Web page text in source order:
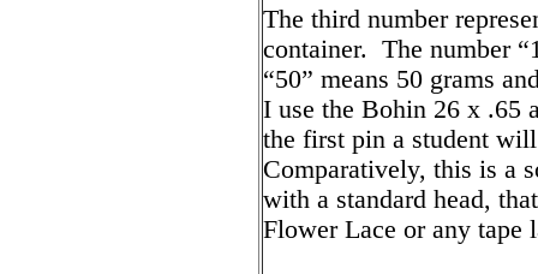
The third number
container. The number
“50” means 50 grams
I use the Bohin 26 x .65
the first pin a student
Comparatively, this is a
with a standard head,
Flower Lace or any tape